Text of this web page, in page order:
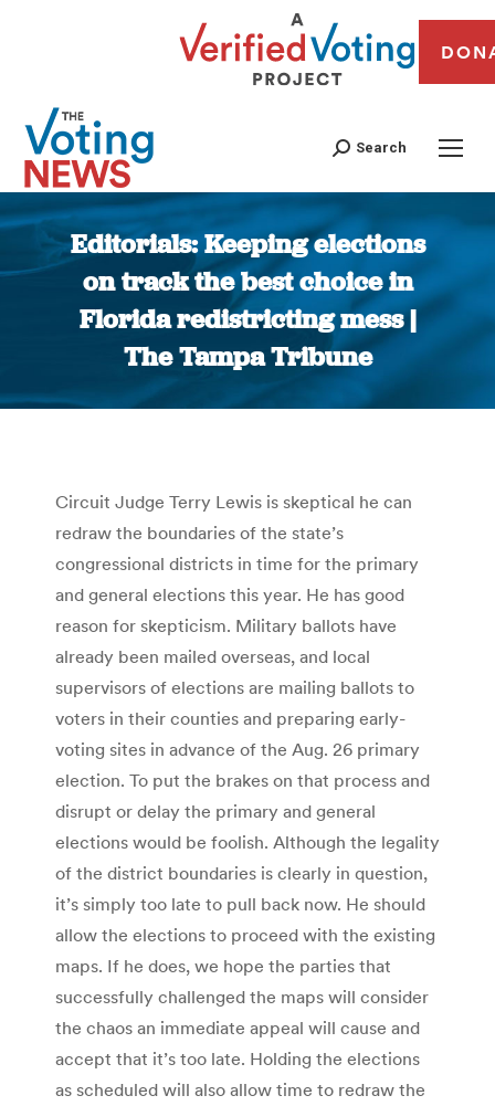
Search
Editorials: Keeping elections
on track the best choice in
Florida redistricting mess |
The Tampa Tribune
You are here:
Circuit Judge Terry Lewis is skeptical he can
redraw the boundaries of the state’s
congressional districts in time for the primary
and general elections this year. He has good
reason for skepticism. Military ballots have
already been mailed overseas, and local
supervisors of elections are mailing ballots to
voters in their counties and preparing early-
voting sites in advance of the Aug. 26 primary
election. To put the brakes on that process and
disrupt or delay the primary and general
elections would be foolish. Although the legality
of the district boundaries is clearly in question,
it’s simply too late to pull back now. He should
allow the elections to proceed with the existing
maps. If he does, we hope the parties that
successfully challenged the maps will consider
the chaos an immediate appeal will cause and
accept that it’s too late. Holding the elections
as scheduled will also allow time to redraw the